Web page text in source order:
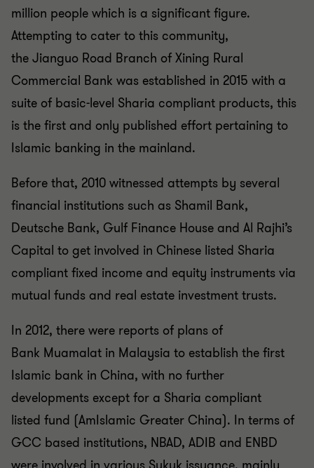
million people which is a significant figure.
Attempting to cater to this community,
the Jianguo Road Branch of Xining Rural
Commercial Bank was established in 2015 with a
suite of basic-level Sharia compliant products, this
is the first and only published effort pertaining to
Islamic banking in the mainland.
Before that, 2010 witnessed attempts by several
financial institutions such as Shamil Bank,
Deutsche Bank, Gulf Finance House and Al Rajhi’s
Capital to get involved in Chinese listed Sharia
compliant fixed income and equity instruments via
mutual funds and real estate investment trusts.
In 2012, there were reports of plans of
Bank Muamalat in Malaysia to establish the first
Islamic bank in China, with no further
developments except for a Sharia compliant
listed fund (AmIslamic Greater China). In terms of
GCC based institutions, NBAD, ADIB and ENBD